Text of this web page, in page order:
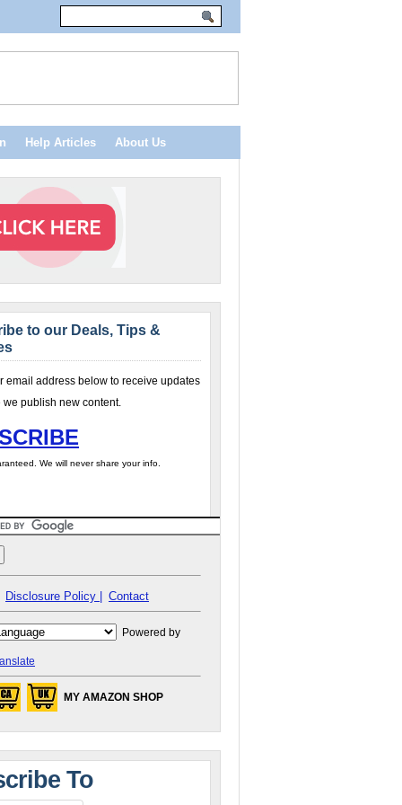
Help Articles About Us
to our Deals, Tips &
email address below to receive updates
we publish new content.
We will never share your info.
Disclosure Policy | Contact
Powered by
MY AMAZON SHOP
To